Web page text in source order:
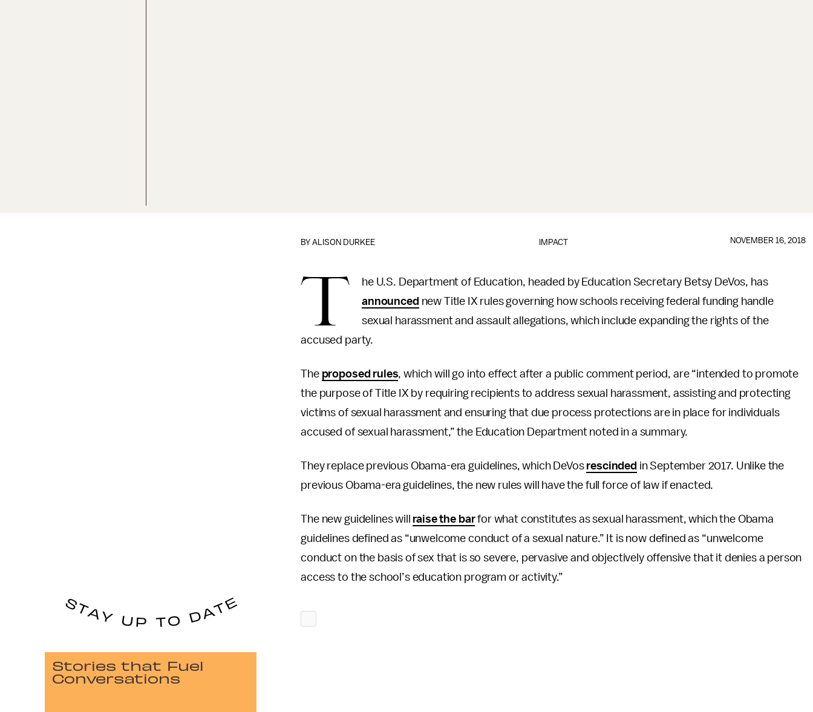
IMPACT
BYALISON DURKEE NOVEMBER 16, 2018
T
he U.S. Department of Education, headed by Education Secretary Betsy DeVos, has
announced new Title IX rules governing how schools receiving federal funding handle
sexual harassment and assault allegations, which include expanding the rights of the
accused party.
The proposed rules, which will go into effect after a public comment period, are “intended to promote
the purpose of Title IX by requiring recipients to address sexual harassment, assisting and protecting
victims of sexual harassment and ensuring that due process protections are in place for individuals
accused of sexual harassment,” the Education Department noted in a summary.
They replace previous Obama-era guidelines, which DeVos rescinded in September 2017. Unlike the
previous Obama-era guidelines, the new rules will have the full force of law if enacted.
The new guidelines will raise the barfor what constitutes as sexual harassment, which the Obama
guidelines defined as “unwelcome conduct of a sexual nature.” It is now defined as “unwelcome
conduct on the basis of sex that is so severe, pervasive and objectively offensive that it denies a person
access to the school’s education program or activity.”
Stories that Fuel
Conversations